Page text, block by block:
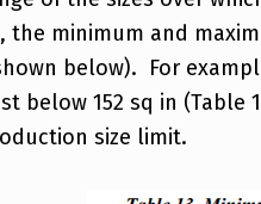
minimum and
below). For
below 152 sq in (Table
size limit.